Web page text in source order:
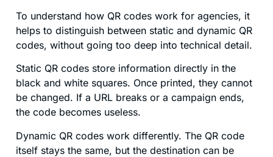
To understand how QR codes work for agencies, it
helps to distinguish between static and dynamic QR
codes, without going too deep into technical detail.
Static QR codes store information directly in the
black and white squares. Once printed, they cannot
be changed. If a URL breaks or a campaign ends,
the code becomes useless.
Dynamic QR codes work differently. The QR code
itself stays the same, but the destination can be